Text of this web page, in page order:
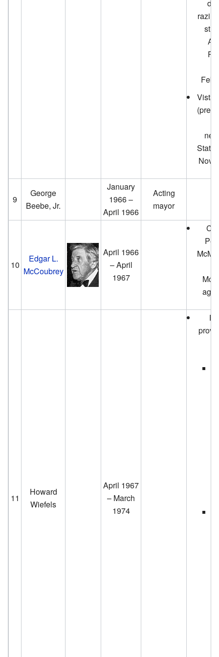
Vista
9
George
Beebe, Jr.
January
1966 –
April 1966
Acting
mayor
10
Edgar L.
McCoubrey
April 1966
– April
1967
11
Howard
Wiefels
April 1967
– March
1974